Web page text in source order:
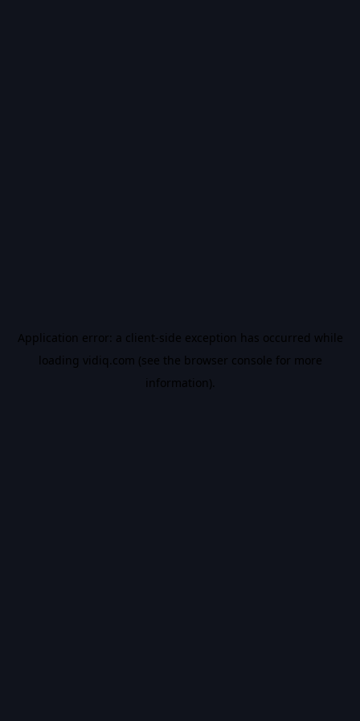
Application error: a client-side exception has occurred while
loading vidiq.com (see the browser console for more
information).